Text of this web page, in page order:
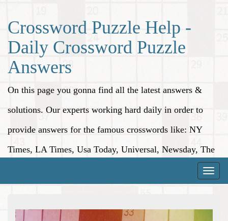
Crossword Puzzle Help -
Daily Crossword Puzzle
Answers
On this page you gonna find all the latest answers &
solutions. Our experts working hard daily in order to
provide answers for the famous crosswords like: NY
Times, LA Times, Usa Today, Universal, Newsday, The
Toggle